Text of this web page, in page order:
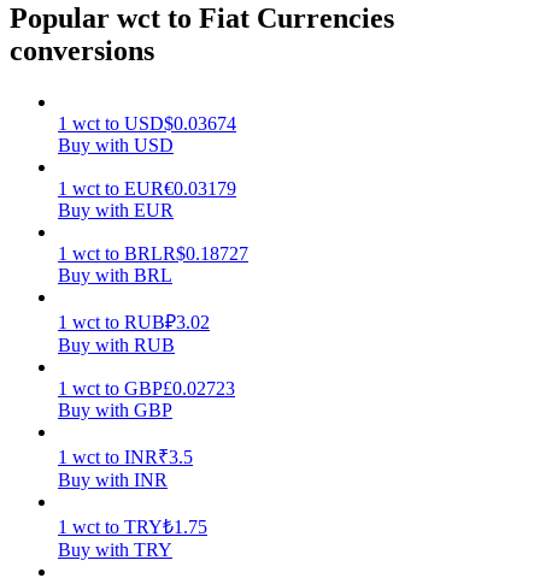
Power Piggy
Earn competitive rewards daily
Staking
High returns & instant access
Popular wct to Fiat Currencies
conversions
1 wct to USD$0.03674
Buy with USD
1 wct to EUR€0.03179
Buy with EUR
1 wct to BRLR$0.18727
Buy with BRL
1 wct to RUB₽3.02
Buy with RUB
1 wct to GBP£0.02723
Buy with GBP
1 wct to INR₹3.5
Buy with INR
1 wct to TRY₺1.75
Buy with TRY